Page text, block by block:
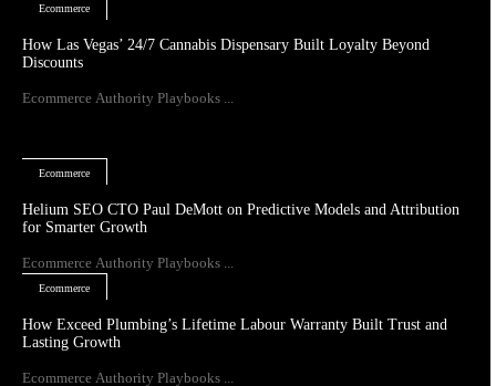
Ecommerce
How Las Vegas’ 24/7 Cannabis Dispensary Built Loyalty Beyond
Discounts
Ecommerce Authority Playbooks ...
Ecommerce
Helium SEO CTO Paul DeMott on Predictive Models and Attribution
for Smarter Growth
Ecommerce Authority Playbooks ...
Ecommerce
How Exceed Plumbing’s Lifetime Labour Warranty Built Trust and
Lasting Growth
Ecommerce Authority Playbooks ...